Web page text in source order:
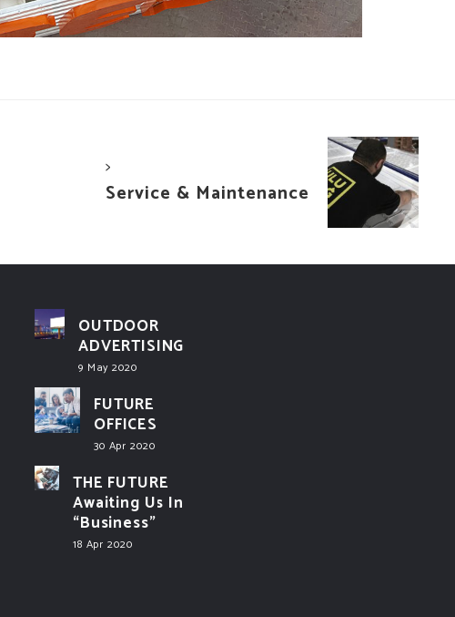
>
Service & Maintenance
OUTDOOR
ADVERTISING
9 May 2020
FUTURE
OFFICES
30 Apr 2020
THE FUTURE
Awaiting Us In
“Business”
18 Apr 2020